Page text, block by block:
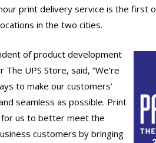
print delivery service is the first
in the two cities.
of product development
UPS Store, said, “We’re
to make our customers’
seamless as possible. Print
for us to better meet the
customers by bringing